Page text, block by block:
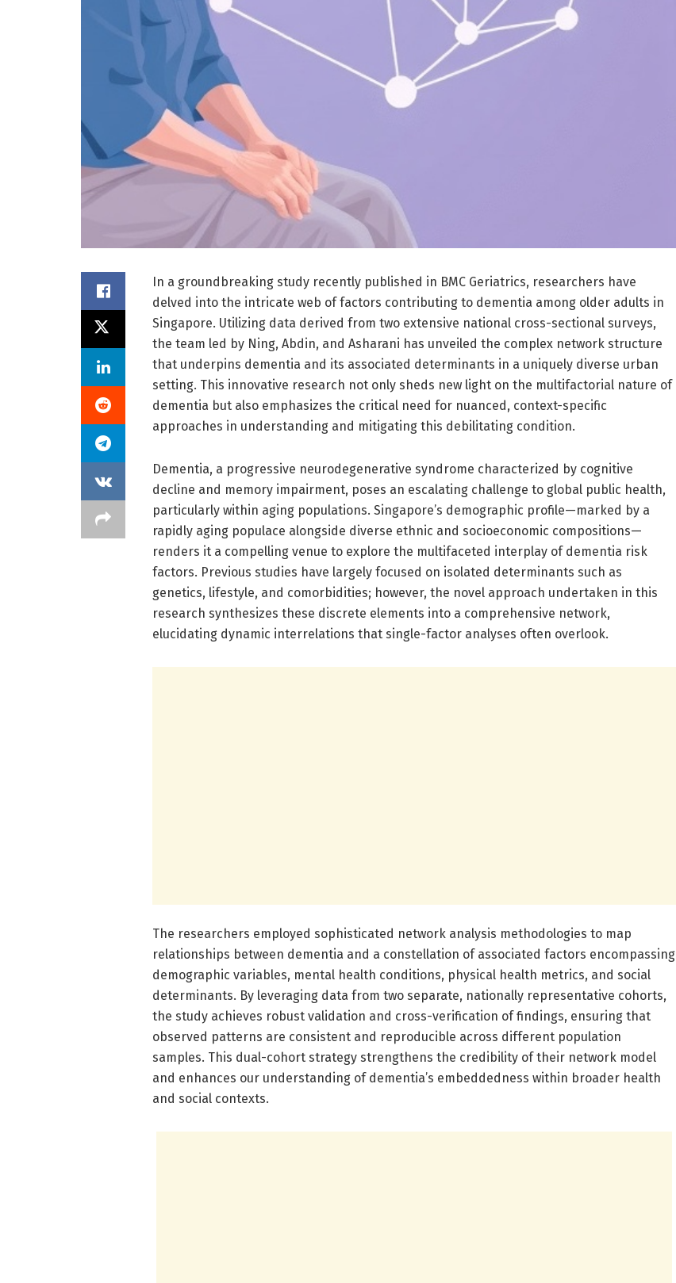
In a groundbreaking study recently published in BMC Geriatrics, researchers have
delved into the intricate web of factors contributing to dementia among older adults in
Singapore. Utilizing data derived from two extensive national cross-sectional surveys,
the team led by Ning, Abdin, and Asharani has unveiled the complex network structure
that underpins dementia and its associated determinants in a uniquely diverse urban
setting. This innovative research not only sheds new light on the multifactorial nature of
dementia but also emphasizes the critical need for nuanced, context-specific
approaches in understanding and mitigating this debilitating condition.
Dementia, a progressive neurodegenerative syndrome characterized by cognitive
decline and memory impairment, poses an escalating challenge to global public health,
particularly within aging populations. Singapore’s demographic profile—marked by a
rapidly aging populace alongside diverse ethnic and socioeconomic compositions—
renders it a compelling venue to explore the multifaceted interplay of dementia risk
factors. Previous studies have largely focused on isolated determinants such as
genetics, lifestyle, and comorbidities; however, the novel approach undertaken in this
research synthesizes these discrete elements into a comprehensive network,
elucidating dynamic interrelations that single-factor analyses often overlook.
The researchers employed sophisticated network analysis methodologies to map
relationships between dementia and a constellation of associated factors encompassing
demographic variables, mental health conditions, physical health metrics, and social
determinants. By leveraging data from two separate, nationally representative cohorts,
the study achieves robust validation and cross-verification of findings, ensuring that
observed patterns are consistent and reproducible across different population
samples. This dual-cohort strategy strengthens the credibility of their network model
and enhances our understanding of dementia’s embeddedness within broader health
and social contexts.